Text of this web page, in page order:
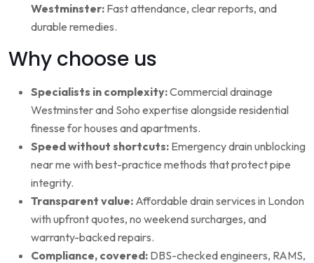
Westminster: Fast attendance, clear reports, and
durable remedies.
Why choose us
Specialists in complexity:Commercial drainage
Westminster and Soho expertise alongside residential
finesse for houses and apartments.
Speed without shortcuts: Emergency drain unblocking
near me with best-practice methods that protect pipe
integrity.
Transparent value: Affordable drain services in London
with upfront quotes, no weekend surcharges, and
warranty-backed repairs.
Compliance, covered: DBS-checked engineers, RAMS,